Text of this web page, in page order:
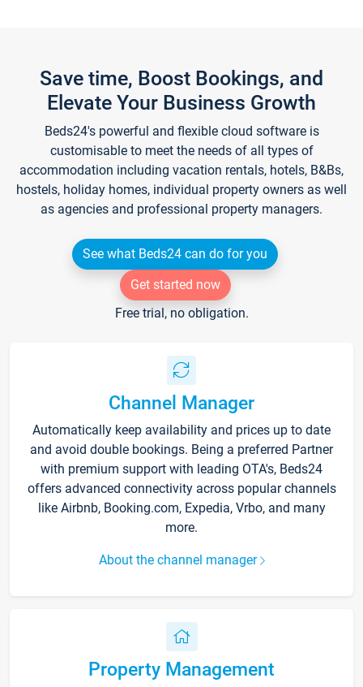
Save time, Boost Bookings, and
Elevate Your Business Growth
Beds24's powerful and flexible cloud software is
customisable to meet the needs of all types of
accommodation including vacation rentals, hotels, B&Bs,
hostels, holiday homes, individual property owners as well
as agencies and professional property managers.
See what Beds24 can do for you
Get started now
Free trial, no obligation.
Channel Manager
Automatically keep availability and prices up to date
and avoid double bookings. Being a preferred Partner
with premium support with leading OTA's, Beds24
offers advanced connectivity across popular channels
like Airbnb, Booking.com, Expedia, Vrbo, and many
more.
About the channel manager
Property Management